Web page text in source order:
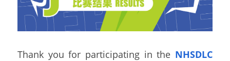
Thank you for participating in the NHSDLC